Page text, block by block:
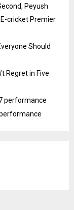
Peyush
E-cricket Premier
Should
Regret in Five
performance